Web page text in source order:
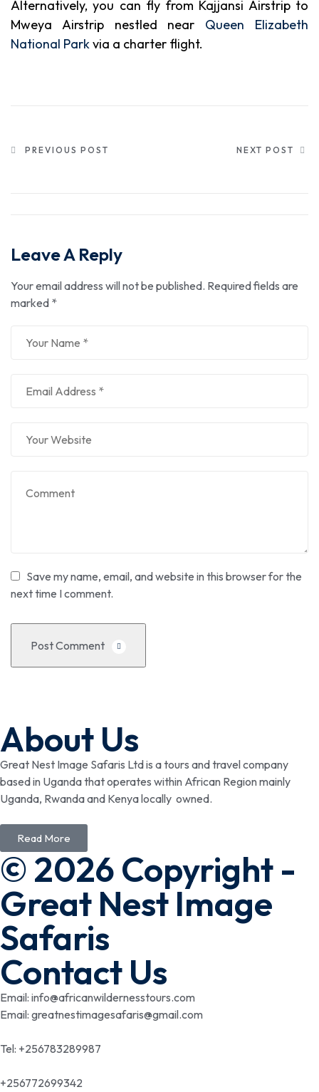
Alternatively, you can fly from Kajjansi Airstrip to
Mweya Airstrip nestled near Queen Elizabeth
National Parkvia a charter flight.
PREVIOUS POST NEXT POST
Leave A Reply
Your email address will not be published. Required fields are
marked *
Save my name, email, and website in this browser for the
next time I comment.
Post Comment
About Us
Great Nest Image Safaris Ltd is a tours and travel company
based in Uganda that operates within African Region mainly
Uganda, Rwanda and Kenya locally owned.
Read More
© 2026 Copyright -
Great Nest Image
Safaris
Contact Us
Email: info@africanwildernesstours.com
Email: greatnestimagesafaris@gmail.com
Tel: +256783289987
+256772699342